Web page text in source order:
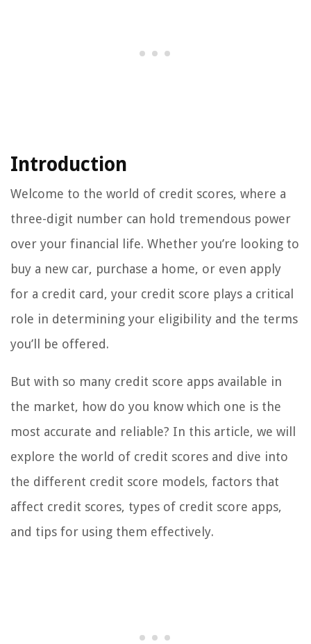
Introduction
Welcome to the world of credit scores, where a
three-digit number can hold tremendous power
over your financial life. Whether you’re looking to
buy a new car, purchase a home, or even apply
for a credit card, your credit score plays a critical
role in determining your eligibility and the terms
you’ll be offered.
But with so many credit score apps available in
the market, how do you know which one is the
most accurate and reliable? In this article, we will
explore the world of credit scores and dive into
the different credit score models, factors that
affect credit scores, types of credit score apps,
and tips for using them effectively.